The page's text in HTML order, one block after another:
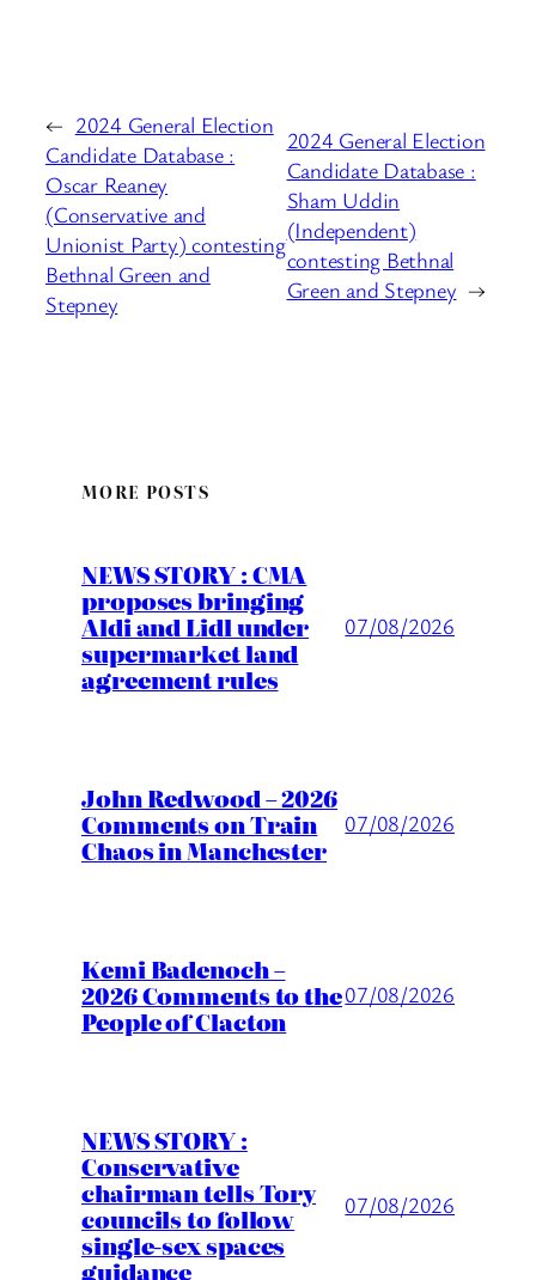
← 2024 General Election
Candidate Database :
Oscar Reaney
(Conservative and
Unionist Party) contesting
Bethnal Green and
Stepney
2024 General Election
Candidate Database :
Sham Uddin
(Independent)
contesting Bethnal
Green and Stepney →
MORE POSTS
NEWS STORY : CMA
proposes bringing
Aldi and Lidl under
supermarket land
agreement rules
07/08/2026
John Redwood – 2026
Comments on Train
Chaos in Manchester
07/08/2026
Kemi Badenoch –
2026 Comments to the
People of Clacton
07/08/2026
NEWS STORY :
Conservative
chairman tells Tory
councils to follow
single-sex spaces
guidance
07/08/2026